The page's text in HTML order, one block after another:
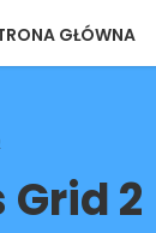
GŁÓWNA
2